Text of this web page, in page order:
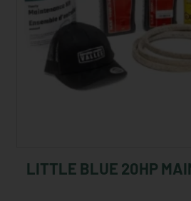
LITTLE BLUE 20HP